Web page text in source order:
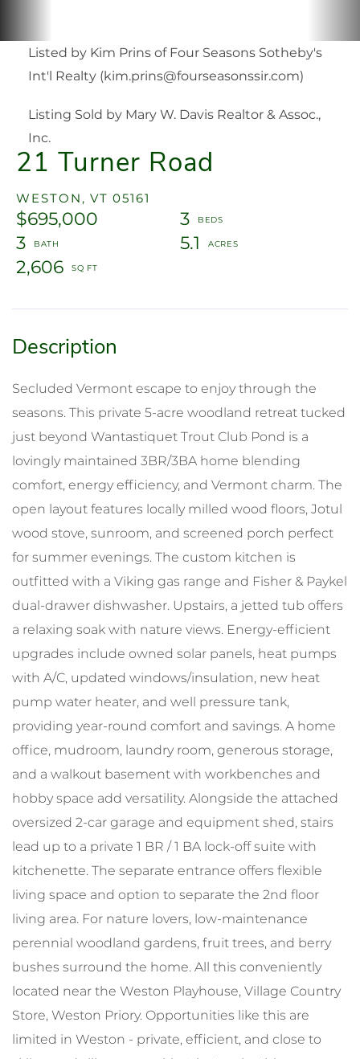
21 Turner Road
WESTON, VT 05161
$695,000
3
3
5.1
2,606
Listed by Kim Prins of Four Seasons Sotheby's
Int'l Realty (kim.prins@fourseasonssir.com)
Listing Sold by Mary W. Davis Realtor & Assoc.,
Inc.
Secluded Vermont escape to enjoy through the
seasons. This private 5-acre woodland retreat tucked
just beyond Wantastiquet Trout Club Pond is a
lovingly maintained 3BR/3BA home blending
comfort, energy efficiency, and Vermont charm. The
open layout features locally milled wood floors, Jotul
wood stove, sunroom, and screened porch perfect
for summer evenings. The custom kitchen is
outfitted with a Viking gas range and Fisher & Paykel
dual-drawer dishwasher. Upstairs, a jetted tub offers
a relaxing soak with nature views. Energy-efficient
upgrades include owned solar panels, heat pumps
with A/C, updated windows/insulation, new heat
pump water heater, and well pressure tank,
providing year-round comfort and savings. A home
office, mudroom, laundry room, generous storage,
and a walkout basement with workbenches and
hobby space add versatility. Alongside the attached
oversized 2-car garage and equipment shed, stairs
lead up to a private 1 BR / 1 BA lock-off suite with
kitchenette. The separate entrance offers flexible
living space and option to separate the 2nd floor
living area. For nature lovers, low-maintenance
perennial woodland gardens, fruit trees, and berry
bushes surround the home. All this conveniently
located near the Weston Playhouse, Village Country
Store, Weston Priory. Opportunities like this are
limited in Weston - private, efficient, and close to